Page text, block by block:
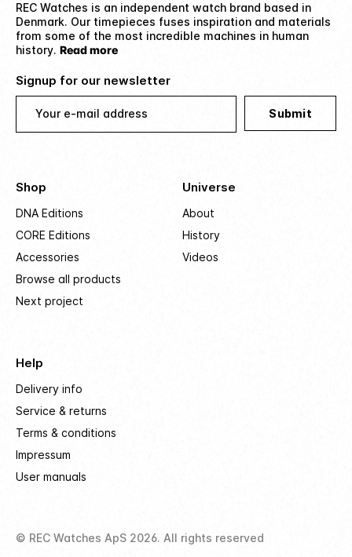
REC Watches is an independent watch brand based in
Denmark. Our timepieces fuses inspiration and materials
from some of the most incredible machines in human
history. Read more
Signup for our newsletter
Your e-mail address Submit
Shop
DNA Editions
CORE Editions
Accessories
Browse all products
Next project
Universe
About
History
Videos
Help
Delivery info
Service & returns
Terms & conditions
Impressum
User manuals
© REC Watches ApS 2026. All rights reserved